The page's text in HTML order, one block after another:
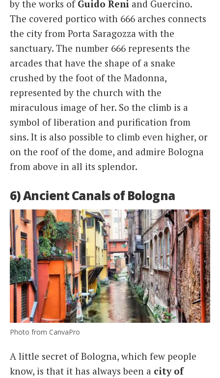
by the works of Guido Reni and Guercino.
The covered portico with 666 arches connects
the city from Porta Saragozza with the
sanctuary. The number 666 represents the
arcades that have the shape of a snake
crushed by the foot of the Madonna,
represented by the church with the
miraculous image of her. So the climb is a
symbol of liberation and purification from
sins. It is also possible to climb even higher, or
on the roof of the dome, and admire Bologna
from above in all its splendor.
6) Ancient Canals of Bologna
Photo from CanvaPro
A little secret of Bologna, which few people
know, is that it has always been a city of